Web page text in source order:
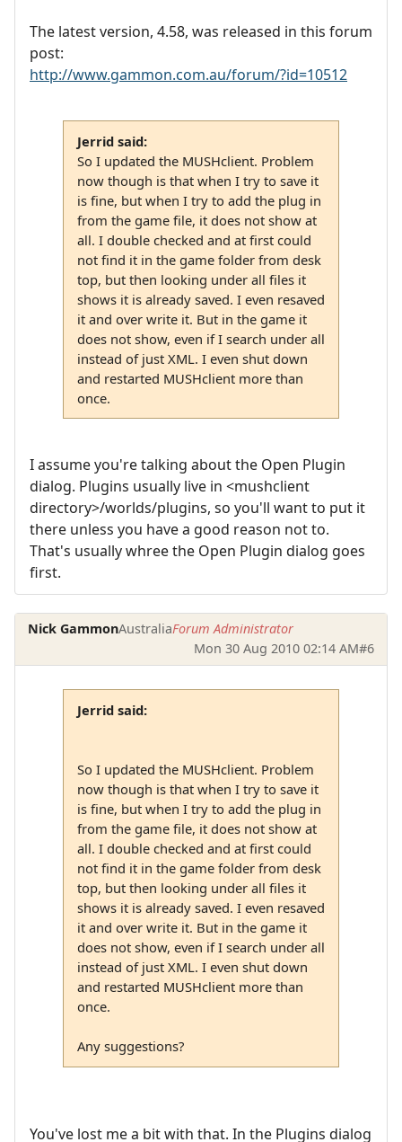
The latest version, 4.58, was released in this forum
post:
http://www.gammon.com.au/forum/?id=10512
Jerrid said:
So I updated the MUSHclient. Problem
now though is that when I try to save it
is fine, but when I try to add the plug in
from the game file, it does not show at
all. I double checked and at first could
not find it in the game folder from desk
top, but then looking under all files it
shows it is already saved. I even resaved
it and over write it. But in the game it
does not show, even if I search under all
instead of just XML. I even shut down
and restarted MUSHclient more than
once.
I assume you're talking about the Open Plugin
dialog. Plugins usually live in <mushclient
directory>/worlds/plugins, so you'll want to put it
there unless you have a good reason not to.
That's usually whree the Open Plugin dialog goes
first.
Nick GammonAustraliaForum Administrator
Mon 30 Aug 2010 02:14 AM#6
Jerrid said:
So I updated the MUSHclient. Problem
now though is that when I try to save it
is fine, but when I try to add the plug in
from the game file, it does not show at
all. I double checked and at first could
not find it in the game folder from desk
top, but then looking under all files it
shows it is already saved. I even resaved
it and over write it. But in the game it
does not show, even if I search under all
instead of just XML. I even shut down
and restarted MUSHclient more than
once.
Any suggestions?
You've lost me a bit with that. In the Plugins dialog